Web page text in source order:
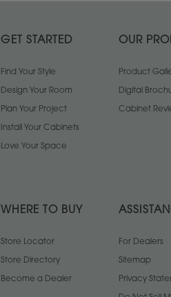
GET STARTED
Find Your Style
Design Your Room
Plan Your Project
Install Your Cabinets
Love Your Space
OUR
Product
Digital
Cabinet
WHERE TO BUY
Store Locator
Store Directory
Become a Dealer
For Dealers
Sitemap
Privacy